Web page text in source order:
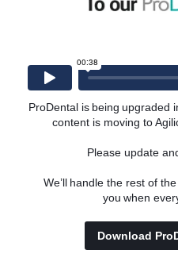
the early stages of a
for implant
of the CGDent Mentoring
ProDental is being upgraded
content is moving to
Please update
We’ll handle the rest of
you when
Download